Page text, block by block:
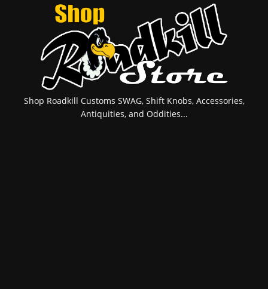
Shop Roadkill Customs SWAG, Shift Knobs, Accessories,
Antiquities, and Oddities...